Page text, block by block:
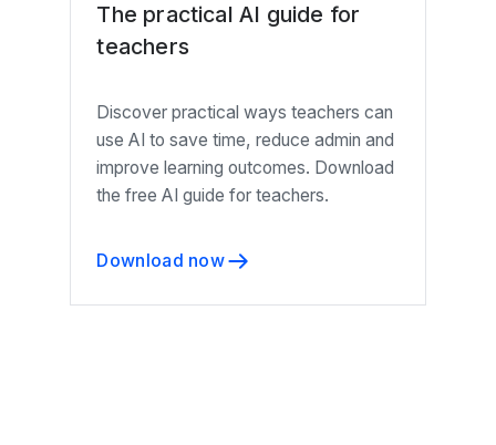
The practical AI guide for
teachers
Discover practical ways teachers can
use AI to save time, reduce admin and
improve learning outcomes. Download
the free AI guide for teachers.
Download now